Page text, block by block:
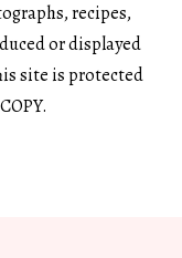
recipes,
or displayed
site is protected